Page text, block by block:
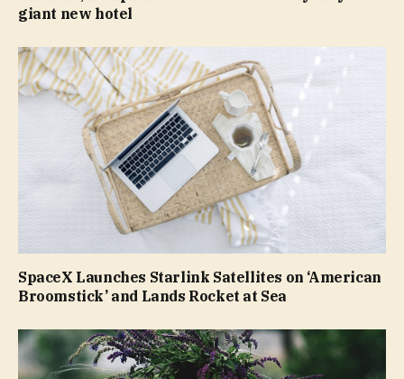
giant new hotel
SpaceX Launches Starlink Satellites on ‘American
Broomstick’ and Lands Rocket at Sea